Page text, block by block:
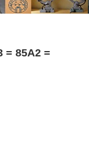
= 85A2 =